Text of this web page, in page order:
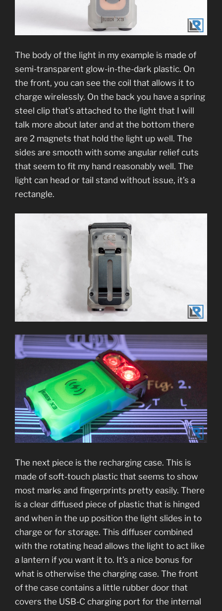
The body of the light in my example is made of
semi-transparent glow-in-the-dark plastic. On
the front, you can see the coil that allows it to
charge wirelessly. On the back you have a spring
steel clip that’s attached to the light that I will
talk more about later and at the bottom there
are 2 magnets that hold the light up well. The
sides are smooth with some angular relief cuts
that seem to fit my hand reasonably well. The
light can head or tail stand without issue, it’s a
rectangle.
The next piece is the recharging case. This is
made of soft-touch plastic that seems to show
most marks and fingerprints pretty easily. There
is a clear diffused piece of plastic that is hinged
and when in the up position the light slides in to
charge or for storage. This diffuser combined
with the rotating head allows the light to act like
a lantern if you want it to. It’s a nice bonus for
what is otherwise the charging case. The front
of the case contains a little rubber door that
covers the USB-C charging port for the internal